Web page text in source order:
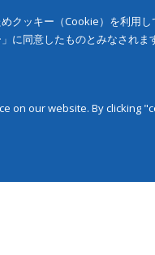
クッキー（Cookie）を利用
に同意したものとみなされま
on our website. By clicking